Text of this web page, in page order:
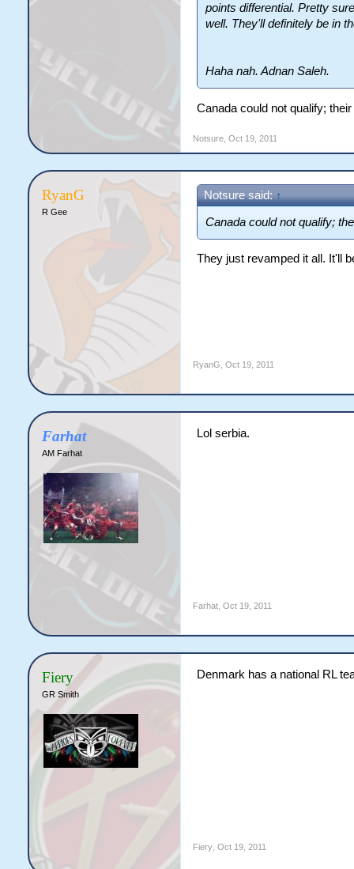
points differential. Pretty
well. They'll definitely be in
Haha nah. Adnan Saleh.
Canada could not qualify;
Notsure, Oct 19, 2011
RyanG
R Gee
Notsure said: ↑
Canada could not qualify;
They just revamped it all. It'll
RyanG Oct 19, 2011
Farhat
AM Farhat
Lol serbia.
Farhat, Oct 19, 2011
Fiery
GR Smith
Denmark has a national RL
Fiery, Oct 19, 2011